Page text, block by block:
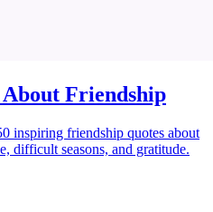
Friendship
inspiring friendship quotes about
difficult seasons, and gratitude.